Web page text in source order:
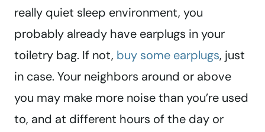
really quiet sleep environment, you
probably already have earplugs in your
toiletry bag. If not, buy some earplugs, just
in case. Your neighbors around or above
you may make more noise than you’re used
to, and at different hours of the day or